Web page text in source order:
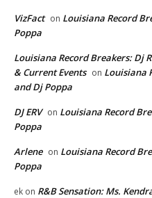
VizFact on Louisiana Record
Poppa
Louisiana Record Breakers: Dj
& Current Events on Louisiana
and Dj Poppa
DJ ERV on Louisiana Record
Poppa
Arlene on Louisiana Record
Poppa
ek on R&B Sensation: Ms.